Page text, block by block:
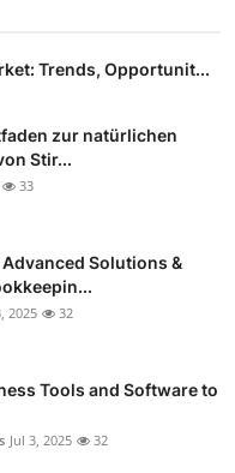
Trends, Opportunit...
zur natürlichen
Stir...
33
Solutions &
2025 32
Tools and Software to
Jul 3, 2025 32